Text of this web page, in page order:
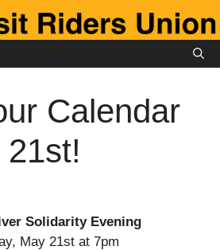
Calendar
Solidarity Evening
May 21st at 7pm